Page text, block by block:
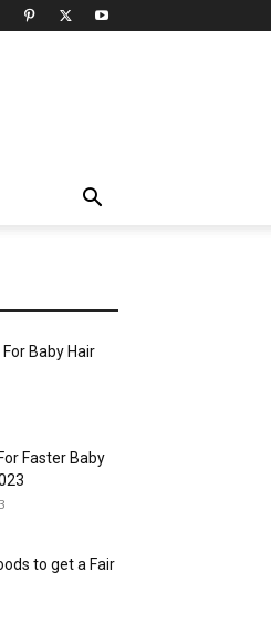
Baby Hair
Faster Baby
to get a Fair